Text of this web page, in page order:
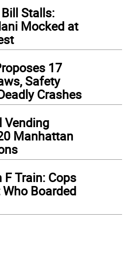
Stalls:
Mocked at
17
Safety
Crashes
Vending
Manhattan
F Train: Cops
Boarded